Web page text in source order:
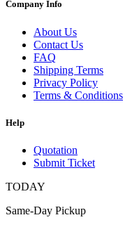
Company Info
About Us
Contact Us
FAQ
Shipping Terms
Privacy Policy
Terms & Conditions
Help
Quotation
Submit Ticket
TODAY
Same-Day Pickup